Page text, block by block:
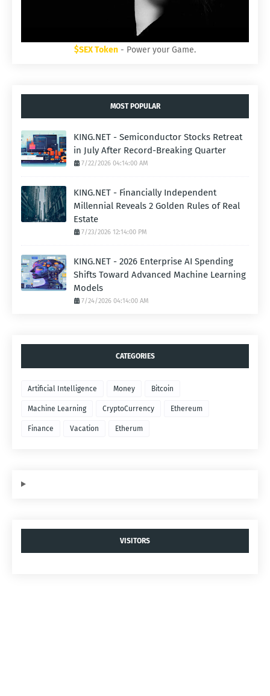
$SEX Token - Power your Game.
MOST POPULAR
KING.NET - Semiconductor Stocks Retreat
in July After Record-Breaking Quarter
7/22/2026 04:14:00 AM
KING.NET - Financially Independent
Millennial Reveals 2 Golden Rules of Real
Estate
7/23/2026 12:14:00 PM
KING.NET - 2026 Enterprise AI Spending
Shifts Toward Advanced Machine Learning
Models
7/24/2026 04:14:00 AM
CATEGORIES
Artificial Intelligence Money Bitcoin
Machine Learning CryptoCurrency Ethereum
Finance Vacation Etherum
VISITORS